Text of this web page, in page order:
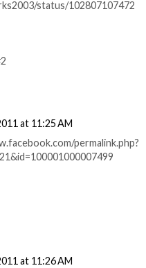
status/102807107472
at 11:25 AM
permalink.php?
at 11:26 AM